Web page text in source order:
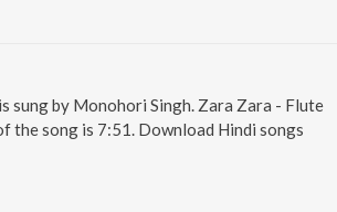
sung by Monohori Singh. Zara Zara - Flute
the song is 7:51. Download Hindi songs